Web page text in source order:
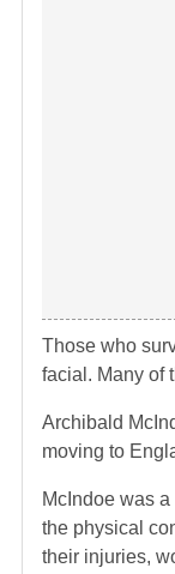
Those who
facial. Many of
Archibald
moving to
McIndoe was
the physical
their injuries,